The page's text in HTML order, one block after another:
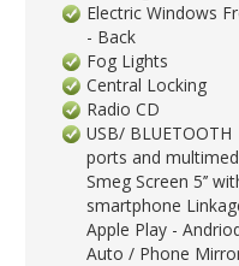
Electric Windows
- Back
Fog Lights
Central Locking
Radio CD
USB/ BLUETOOTH
ports and
Smeg Screen 5’’
smartphone
Apple Play -
Auto / Phone